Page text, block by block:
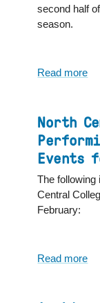
second half
season.
Read more
at
to
North
Events
The following
Central
February:
Read more